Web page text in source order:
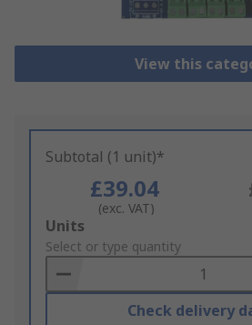
View this
Subtotal (1 unit)*
£39.04
(exc. VAT)
Add
to
Basket
Units
Select or type quantity
Check delivery